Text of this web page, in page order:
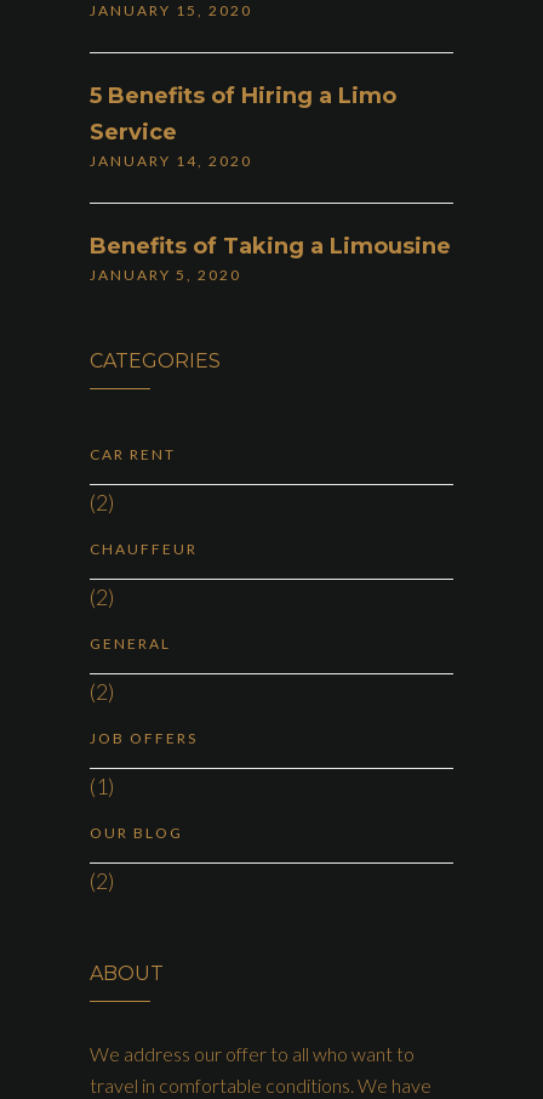
JANUARY 15, 2020
5 Benefits of Hiring a Limo
Service
JANUARY 14, 2020
Benefits of Taking a Limousine
JANUARY 5, 2020
CATEGORIES
CAR RENT
(2)
CHAUFFEUR
(2)
GENERAL
(2)
JOB OFFERS
(1)
OUR BLOG
(2)
ABOUT
We address our offer to all who want to
travel in comfortable conditions. We have